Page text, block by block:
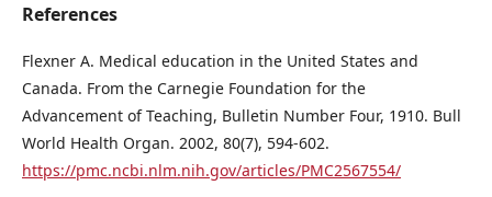
References
Flexner A. Medical education in the United States and
Canada. From the Carnegie Foundation for the
Advancement of Teaching, Bulletin Number Four, 1910. Bull
World Health Organ. 2002, 80(7), 594-602.
https://pmc.ncbi.nlm.nih.gov/articles/PMC2567554/